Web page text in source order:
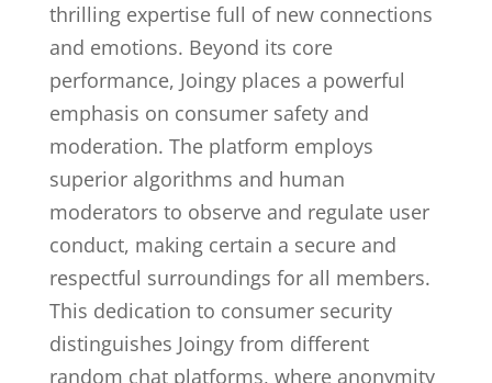
thrilling expertise full of new connections
and emotions. Beyond its core
performance, Joingy places a powerful
emphasis on consumer safety and
moderation. The platform employs
superior algorithms and human
moderators to observe and regulate user
conduct, making certain a secure and
respectful surroundings for all members.
This dedication to consumer security
distinguishes Joingy from different
random chat platforms, where anonymity